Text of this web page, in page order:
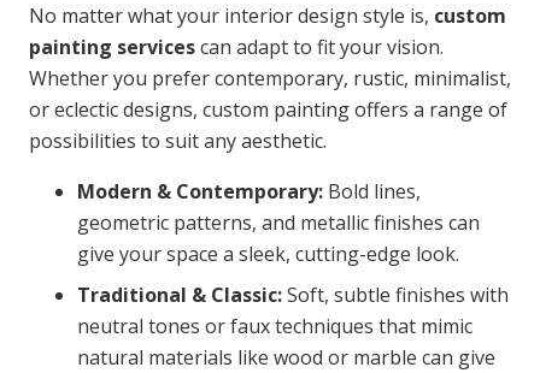
No matter what your interior design style is, custom
painting servicescan adapt to fit your vision.
Whether you prefer contemporary, rustic, minimalist,
or eclectic designs, custom painting offers a range of
possibilities to suit any aesthetic.
Modern & Contemporary: Bold lines,
geometric patterns, and metallic finishes can
give your space a sleek, cutting-edge look.
Traditional & Classic:Soft, subtle finishes with
neutral tones or faux techniques that mimic
natural materials like wood or marble can give